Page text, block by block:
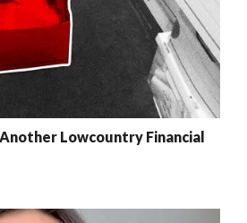
Another Lowcountry Financial